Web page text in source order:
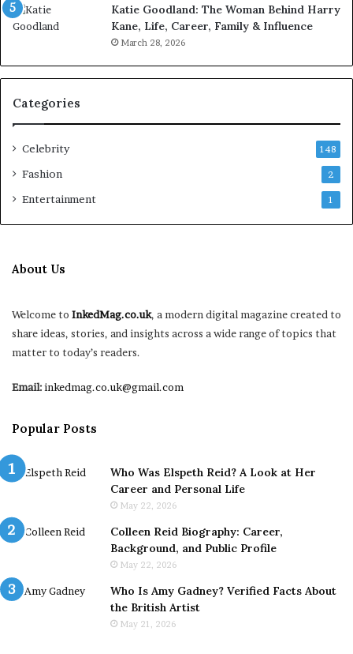
Katie Goodland: The Woman Behind Harry
Kane, Life, Career, Family & Influence
March 28, 2026
Categories
Celebrity 148
Fashion 2
Entertainment 1
About Us
Welcome to InkedMag.co.uk, a modern digital magazine created to
share ideas, stories, and insights across a wide range of topics that
matter to today’s readers.
Email:inkedmag.co.uk@gmail.com
Popular Posts
Who Was Elspeth Reid? A Look at Her
Career and Personal Life
May 22, 2026
Colleen Reid Biography: Career,
Background, and Public Profile
May 22, 2026
Who Is Amy Gadney? Verified Facts About
the British Artist
May 21, 2026